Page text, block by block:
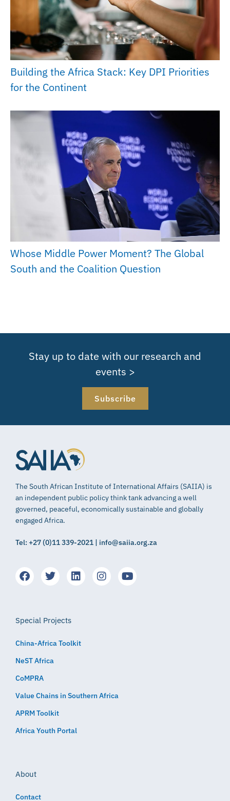
Building the Africa Stack: Key DPI Priorities
for the Continent
Whose Middle Power Moment? The Global
South and the Coalition Question
Stay up to date with our research and
events >
Subscribe
The South African Institute of International Affairs (SAIIA) is
an independent public policy think tank advancing a well
governed, peaceful, economically sustainable and globally
engaged Africa.
Tel: +27 (0)11 339-2021 | info@saiia.org.za
Special Projects
China-Africa Toolkit
NeST Africa
CoMPRA
Value Chains in Southern Africa
APRM Toolkit
Africa Youth Portal
About
Contact